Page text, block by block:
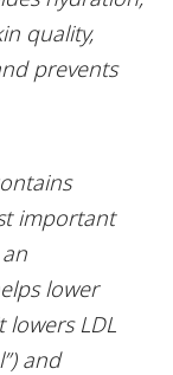
quality,
prevents
important
lower
lowers LDL
and